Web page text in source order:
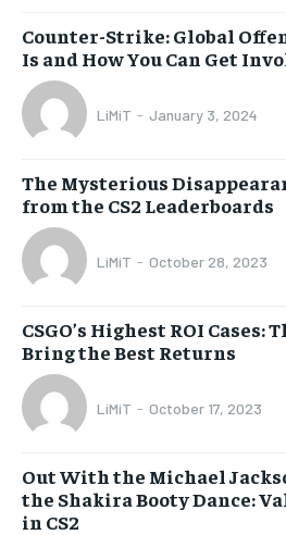
Counter-Strike: Global
Is and How You Can Get
LiMiT - January 3, 2024
The Mysterious
from the CS2 Leaderboards
LiMiT - October 28, 2023
CSGO’s Highest ROI Cases:
Bring the Best Returns
LiMiT - October 17, 2023
Out With the Michael
the Shakira Booty Dance:
in CS2